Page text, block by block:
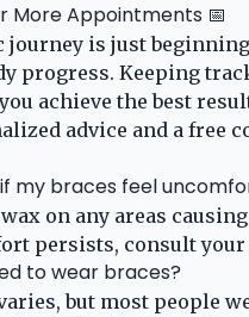
More Appointments 📅
is just
progress. Keeping
achieve the best
advice and a free
my braces feel
on any areas
persists, consult
to wear braces?
but most people